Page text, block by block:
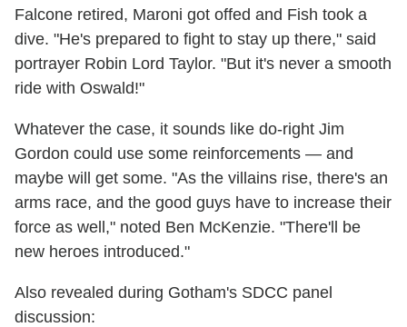
Falcone retired, Maroni got offed and Fish took a
dive. "He's prepared to fight to stay up there," said
portrayer Robin Lord Taylor. "But it's never a smooth
ride with Oswald!"
Whatever the case, it sounds like do-right Jim
Gordon could use some reinforcements — and
maybe will get some. "As the villains rise, there's an
arms race, and the good guys have to increase their
force as well," noted Ben McKenzie. "There'll be
new heroes introduced."
Also revealed during Gotham's SDCC panel
discussion: